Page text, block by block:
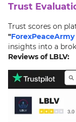
Trust
Trust scores on
"ForexPeaceArmy
insights into a
Reviews of LBLV: